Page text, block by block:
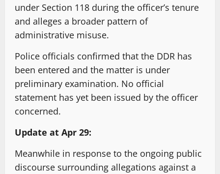
under Section 118 during the officer’s tenure
and alleges a broader pattern of
administrative misuse.
Police officials confirmed that the DDR has
been entered and the matter is under
preliminary examination. No official
statement has yet been issued by the officer
concerned.
Update at Apr 29:
Meanwhile in response to the ongoing public
discourse surrounding allegations against a